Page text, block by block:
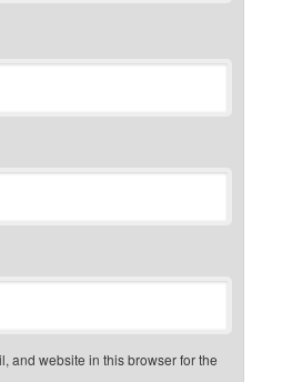
and website in this browser for the